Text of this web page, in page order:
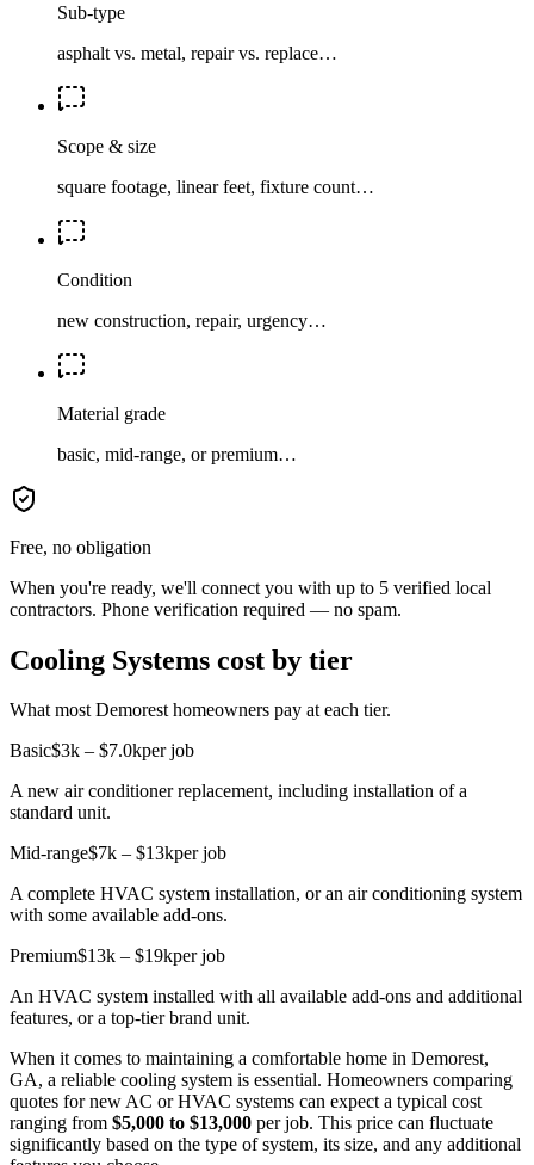
Sub-type
asphalt vs. metal, repair vs. replace…
Scope & size
square footage, linear feet, fixture count…
Condition
new construction, repair, urgency…
Material grade
basic, mid-range, or premium…
Free, no obligation
When you're ready, we'll connect you with up to 5 verified local
contractors. Phone verification required — no spam.
Cooling Systems cost by tier
What most Demorest homeowners pay at each tier.
Basic$3k – $7.0kper job
A new air conditioner replacement, including installation of a
standard unit.
Mid-range$7k – $13kper job
A complete HVAC system installation, or an air conditioning system
with some available add-ons.
Premium$13k – $19kper job
An HVAC system installed with all available add-ons and additional
features, or a top-tier brand unit.
When it comes to maintaining a comfortable home in Demorest,
GA, a reliable cooling system is essential. Homeowners comparing
quotes for new AC or HVAC systems can expect a typical cost
ranging from $5,000 to $13,000 per job. This price can fluctuate
significantly based on the type of system, its size, and any additional